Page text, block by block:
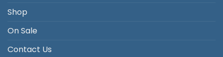
Shop
On Sale
Contact Us